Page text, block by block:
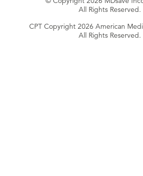
All Rights Reserved.
CPT Copyright 2026 American
All Rights Reserved.